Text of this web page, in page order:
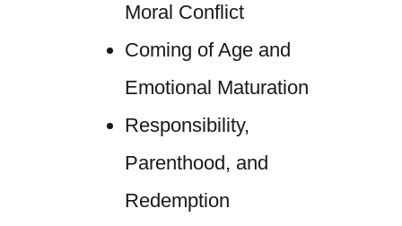
Moral Conflict
Coming of Age and
Emotional Maturation
Responsibility,
Parenthood, and
Redemption